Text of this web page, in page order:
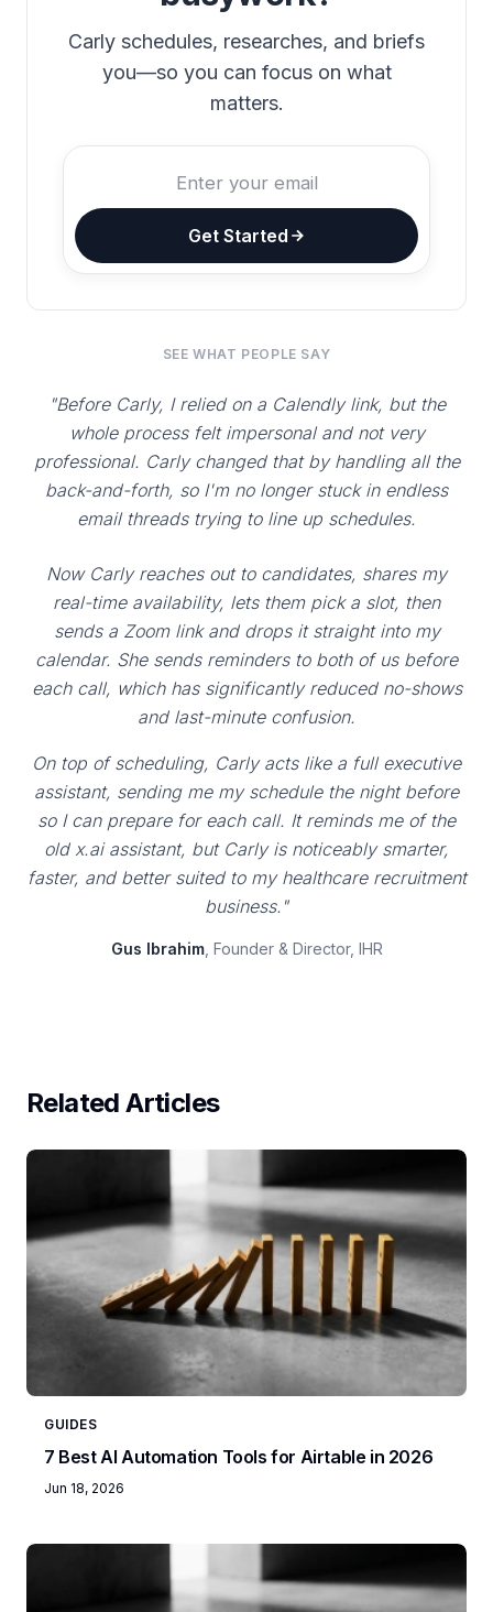
Carly schedules, researches, and briefs
you—so you can focus on what
matters.
Get Started
SEE WHAT PEOPLE SAY
"Before Carly, I relied on a Calendly link, but the
whole process felt impersonal and not very
professional. Carly changed that by handling all the
back-and-forth, so I'm no longer stuck in endless
email threads trying to line up schedules.
Now Carly reaches out to candidates, shares my
real-time availability, lets them pick a slot, then
sends a Zoom link and drops it straight into my
calendar. She sends reminders to both of us before
each call, which has significantly reduced no-shows
and last-minute confusion.
On top of scheduling, Carly acts like a full executive
assistant, sending me my schedule the night before
so I can prepare for each call. It reminds me of the
old x.ai assistant, but Carly is noticeably smarter,
faster, and better suited to my healthcare recruitment
business."
Gus Ibrahim, Founder & Director, IHR
Related Articles
GUIDES
7 Best AI Automation Tools for Airtable in 2026
Jun 18, 2026